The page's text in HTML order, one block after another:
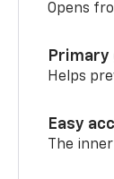
Opens
Primary
Helps
Easy
The